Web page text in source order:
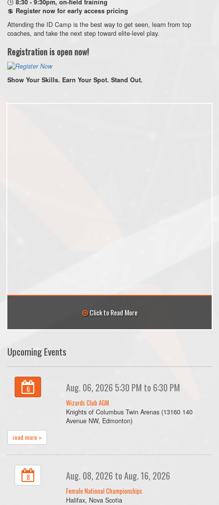
💲 Register now for early access pricing
Attending the ID Camp is the best way to get seen, learn from top
coaches, and take the next step toward elite-level play.
Registration is open now!
Show Your Skills. Earn Your Spot. Stand Out.
Click to Read More
Upcoming Events
6 Aug. 06, 2026 5:30 PM to 6:30 PM
Wizards Club AGM
Knights of Columbus Twin Arenas (13160 140
Avenue NW, Edmonton)
read more »
8 Aug. 08, 2026 to Aug. 16, 2026
Female National Championships
Halifax, Nova Scotia